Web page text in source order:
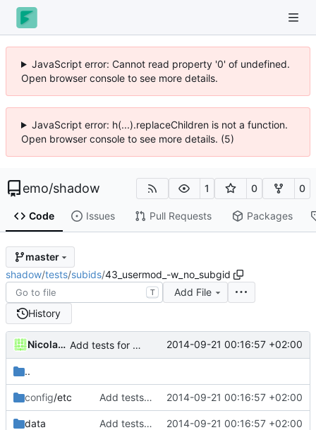
JavaScript error: Cannot read property '0' of undefined.
Open browser console to see more details.
JavaScript error: h(...).replaceChildren is not a function.
Open browser console to see more details. (5)
emo/shadow 1 0 0
Code Issues Pull Requests Packages
master
shadow/tests/subids/43_usermod_-w_no_subgid
T
Add File
History
Nicolas François Add tests for subids handling 2014-09-21 00:16:57 +02:00
..
config/etc Add tests for subids handling 2014-09-21 00:16:57 +02:00
data Add tests for subids handling 2014-09-21 00:16:57 +02:00